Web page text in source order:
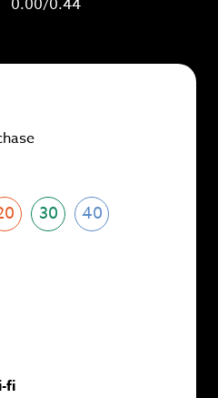
to 90%per track.
0.00/0.44
30 40
fi